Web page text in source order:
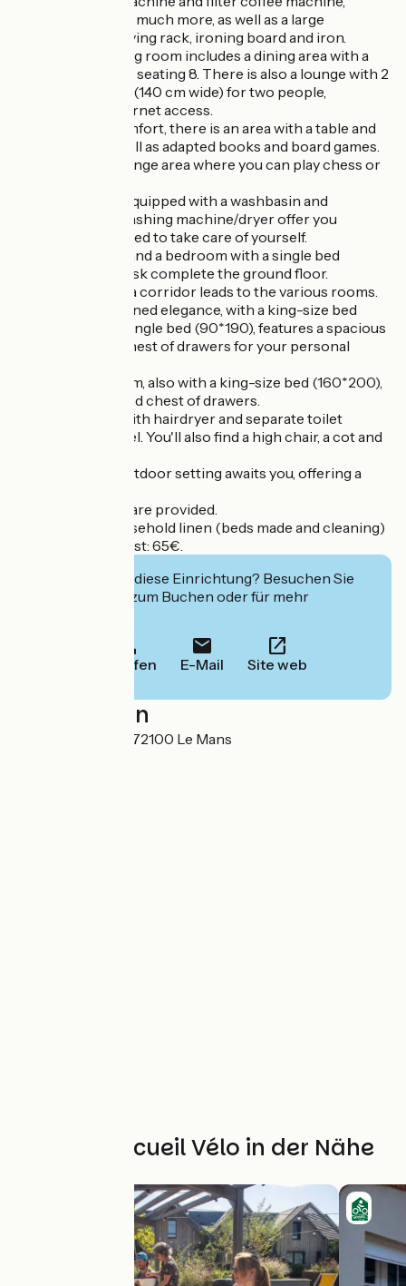
toaster, kettle and much more, as well as a large
cupboard with drying rack, ironing board and iron.
The spacious living room includes a dining area with a
comfortable table seating 8. There is also a lounge with 2
convertible sofas (140 cm wide) for two people,
TV and Wi-Fi internet access.
For children's comfort, there is an area with a table and
small chairs, as well as adapted books and board games.
There is also a lounge area where you can play chess or
A shower room, equipped with a washbasin and
hairdryer, and a washing machine/dryer offer you
everything you need to take care of yourself.
A separate toilet and a bedroom with a single bed
(90x190) and a desk complete the ground floor.
On the first floor, a corridor leads to the various rooms.
A bedroom of refined elegance, with a king-size bed
(160*200) and a single bed (90*190), features a spacious
wardrobe and a chest of drawers for your personal
A second bedroom, also with a king-size bed (160*200),
has a wardrobe and chest of drawers.
A shower room with hairdryer and separate toilet
complete this level. You'll also find a high chair, a cot and
An enchanting outdoor setting awaits you, offering a
Linen and towels are provided.
Cleaning and household linen (beds made and cleaning)
at an additional cost: 65€.
Interessiert Sie diese Einrichtung? Besuchen Sie
deren Website zum Buchen oder für mehr
Anrufen E-Mail Site web
Localisation
19 Rue Dubignon 72100 Le Mans
Weitere Accueil Vélo in der Nähe